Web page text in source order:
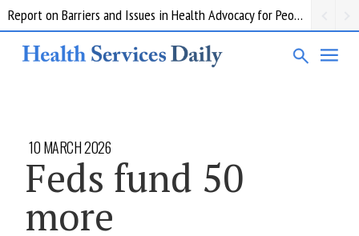
Report on Barriers and Issues in Health Advocacy for People with Disability
10 MARCH 2026
Feds fund 50
more